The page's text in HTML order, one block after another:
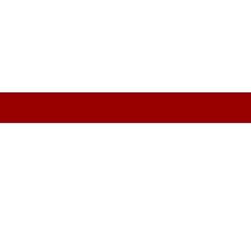
main
content
footer